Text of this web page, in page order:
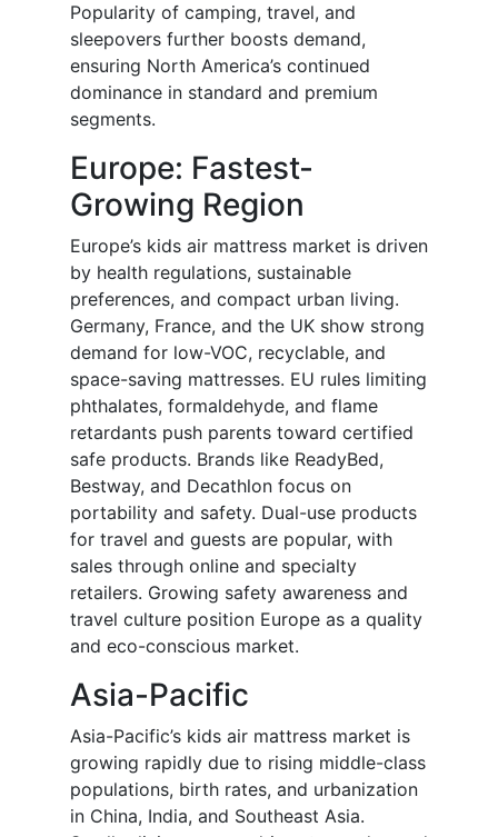
Popularity of camping, travel, and
sleepovers further boosts demand,
ensuring North America’s continued
dominance in standard and premium
segments.
Europe: Fastest-
Growing Region
Europe’s kids air mattress market is driven
by health regulations, sustainable
preferences, and compact urban living.
Germany, France, and the UK show strong
demand for low-VOC, recyclable, and
space-saving mattresses. EU rules limiting
phthalates, formaldehyde, and flame
retardants push parents toward certified
safe products. Brands like ReadyBed,
Bestway, and Decathlon focus on
portability and safety. Dual-use products
for travel and guests are popular, with
sales through online and specialty
retailers. Growing safety awareness and
travel culture position Europe as a quality
and eco-conscious market.
Asia-Pacific
Asia-Pacific’s kids air mattress market is
growing rapidly due to rising middle-class
populations, birth rates, and urbanization
in China, India, and Southeast Asia.